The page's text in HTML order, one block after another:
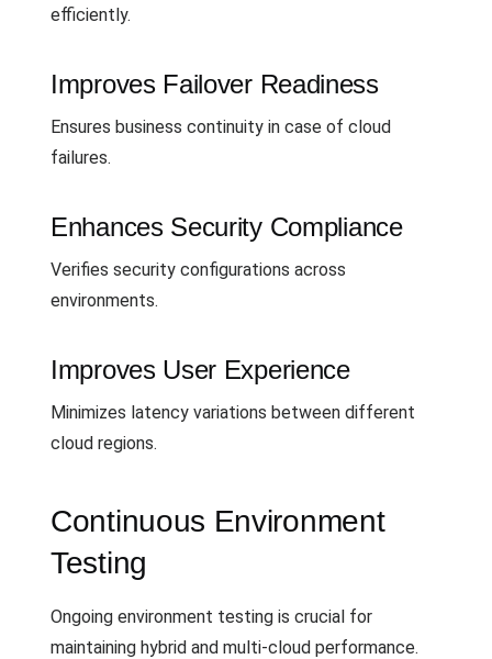
efficiently.
Improves Failover Readiness
Ensures business continuity in case of cloud
failures.
Enhances Security Compliance
Verifies security configurations across
environments.
Improves User Experience
Minimizes latency variations between different
cloud regions.
Continuous Environment
Testing
Ongoing environment testing is crucial for
maintaining hybrid and multi-cloud performance.